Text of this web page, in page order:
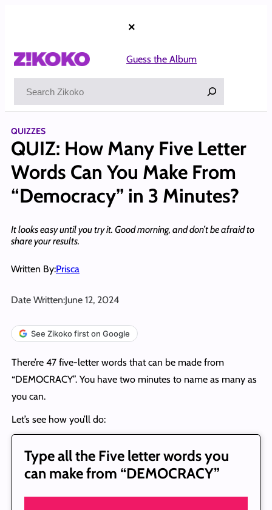
×
Guess the Album
QUIZZES
QUIZ: How Many Five Letter
Words Can You Make From
“Democracy” in 3 Minutes?
It looks easy until you try it. Good morning, and don’t be afraid to
share your results.
Written By:Prisca
Date Written:June 12, 2024
See Zikoko first on Google
There’re 47 five-letter words that can be made from
“DEMOCRACY”. You have two minutes to name as many as
you can.
Let’s see how you’ll do:
Type all the Five letter words you
can make from “DEMOCRACY”